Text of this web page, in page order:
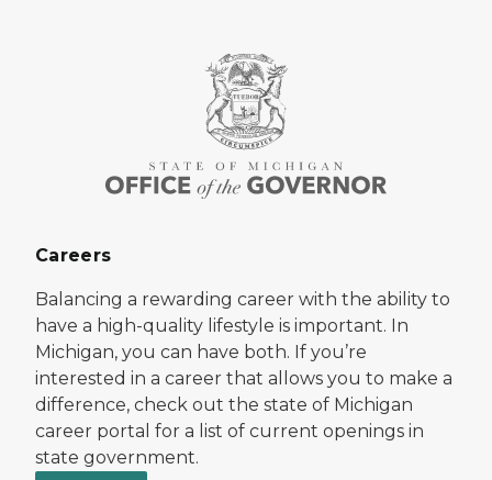
Careers
Balancing a rewarding career with the ability to
have a high-quality lifestyle is important. In
Michigan, you can have both. If you’re
interested in a career that allows you to make a
difference, check out the state of Michigan
career portal for a list of current openings in
state government.